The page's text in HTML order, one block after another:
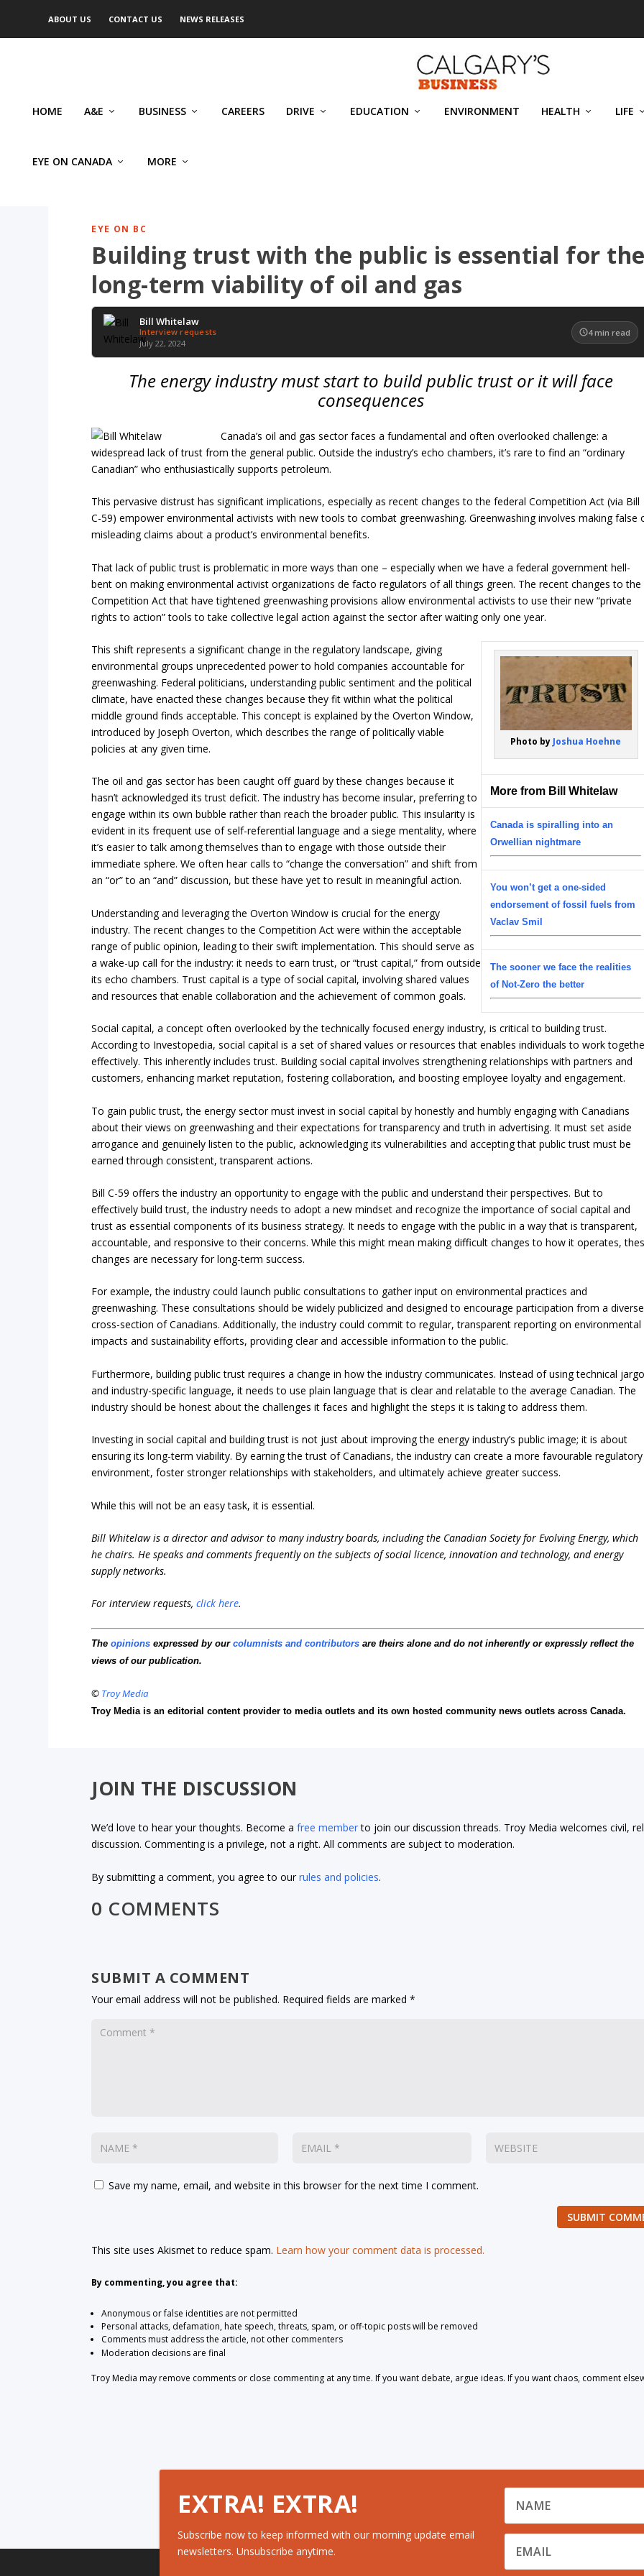
ABOUT US CONTACT US NEWS RELEASES
HOME A&E BUSINESS CAREERS DRIVE EDUCATION ENVIRONMENT HEALTH LIFE
EYE ON CANADA MORE
EYE ON BC
Building trust with the public is essential for
long-term viability of oil and gas
Bill Whitelaw
Interview requests
July 22, 2024
4 min read
The energy industry must start to build public trust or it will face
consequences
Canada’s oil and gas sector faces a fundamental and often overlooked challenge: a
widespread lack of trust from the general public. Outside the industry’s echo chambers, it’s rare to find an “ordinary
Canadian” who enthusiastically supports petroleum.
This pervasive distrust has significant implications, especially as recent changes to the federal Competition Act (via Bill
C-59) empower environmental activists with new tools to combat greenwashing. Greenwashing involves making false
misleading claims about a product’s environmental benefits.
That lack of public trust is problematic in more ways than one – especially when we have a federal government hell-
bent on making environmental activist organizations de facto regulators of all things green. The recent changes to the
Competition Act that have tightened greenwashing provisions allow environmental activists to use their new “private
rights to action” tools to take collective legal action against the sector after waiting only one year.
Photo byJoshua Hoehne
More from Bill Whitelaw
Canada is spiralling into an
Orwellian nightmare
You won’t get a one-sided
endorsement of fossil fuels from
Vaclav Smil
The sooner we face the realities
of Not-Zero the better
This shift represents a significant change in the regulatory landscape, giving
environmental groups unprecedented power to hold companies accountable for
greenwashing. Federal politicians, understanding public sentiment and the political
climate, have enacted these changes because they fit within what the political
middle ground finds acceptable. This concept is explained by the Overton Window,
introduced by Joseph Overton, which describes the range of politically viable
policies at any given time.
The oil and gas sector has been caught off guard by these changes because it
hasn’t acknowledged its trust deficit. The industry has become insular, preferring to
engage within its own bubble rather than reach the broader public. This insularity is
evident in its frequent use of self-referential language and a siege mentality, where
it’s easier to talk among themselves than to engage with those outside their
immediate sphere. We often hear calls to “change the conversation” and shift from
an “or” to an “and” discussion, but these have yet to result in meaningful action.
Understanding and leveraging the Overton Window is crucial for the energy
industry. The recent changes to the Competition Act were within the acceptable
range of public opinion, leading to their swift implementation. This should serve as
a wake-up call for the industry: it needs to earn trust, or “trust capital,” from outside
its echo chambers. Trust capital is a type of social capital, involving shared values
and resources that enable collaboration and the achievement of common goals.
Social capital, a concept often overlooked by the technically focused energy industry, is critical to building trust.
According to Investopedia, social capital is a set of shared values or resources that enables individuals to work
effectively. This inherently includes trust. Building social capital involves strengthening relationships with partners and
customers, enhancing market reputation, fostering collaboration, and boosting employee loyalty and engagement.
To gain public trust, the energy sector must invest in social capital by honestly and humbly engaging with Canadians
about their views on greenwashing and their expectations for transparency and truth in advertising. It must set aside
arrogance and genuinely listen to the public, acknowledging its vulnerabilities and accepting that public trust must be
earned through consistent, transparent actions.
Bill C-59 offers the industry an opportunity to engage with the public and understand their perspectives. But to
effectively build trust, the industry needs to adopt a new mindset and recognize the importance of social capital and
trust as essential components of its business strategy. It needs to engage with the public in a way that is transparent,
accountable, and responsive to their concerns. While this might mean making difficult changes to how it operates,
changes are necessary for long-term success.
For example, the industry could launch public consultations to gather input on environmental practices and
greenwashing. These consultations should be widely publicized and designed to encourage participation from a diverse
cross-section of Canadians. Additionally, the industry could commit to regular, transparent reporting on environmental
impacts and sustainability efforts, providing clear and accessible information to the public.
Furthermore, building public trust requires a change in how the industry communicates. Instead of using technical
and industry-specific language, it needs to use plain language that is clear and relatable to the average Canadian. The
industry should be honest about the challenges it faces and highlight the steps it is taking to address them.
Investing in social capital and building trust is not just about improving the energy industry’s public image; it is about
ensuring its long-term viability. By earning the trust of Canadians, the industry can create a more favourable regulatory
environment, foster stronger relationships with stakeholders, and ultimately achieve greater success.
While this will not be an easy task, it is essential.
Bill Whitelaw is a director and advisor to many industry boards, including the Canadian Society for Evolving Energy, which
he chairs. He speaks and comments frequently on the subjects of social licence, innovation and technology, and energy
supply networks.
For interview requests,click here.
Theopinions expressed by ourcolumnists and contributors are theirs alone and do not inherently or expressly reflect the
views of our publication.
© Troy Media
Troy Media is an editorial content provider to media outlets and its own hosted community news outlets across Canada.
JOIN THE DISCUSSION
We’d love to hear your thoughts. Become afree memberto join our discussion threads. Troy Media welcomes civil,
discussion. Commenting is a privilege, not a right. All comments are subject to moderation.
By submitting a comment, you agree to ourrules and policies.
0 COMMENTS
SUBMIT A COMMENT
Your email address will not be published. Required fields are marked*
Save my name, email, and website in this browser for the next time I comment.
SUBMIT
This site uses Akismet to reduce spam. Learn how your comment data is processed.
By commenting, you agree that:
Anonymous or false identities are not permitted
Personal attacks, defamation, hate speech, threats, spam, or off-topic posts will be removed
Comments must address the article, not other commenters
Moderation decisions are final
Troy Media may remove comments or close commenting at any time. If you want debate, argue ideas. If you want chaos, comment
EXTRA! EXTRA!
Subscribe now to keep informed with our morning update email
newsletters. Unsubscribe anytime.